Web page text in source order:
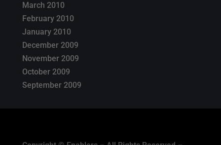
March 2010
February 2010
January 2010
December 2009
November 2009
October 2009
September 2009